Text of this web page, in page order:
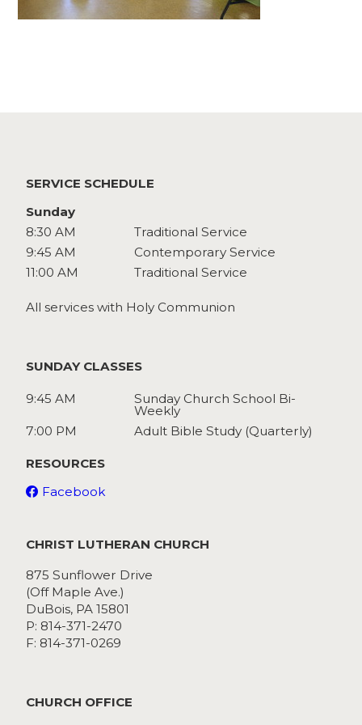
SERVICE SCHEDULE
Sunday
8:30 AM
Traditional Service
9:45 AM
Contemporary Service
11:00 AM
Traditional Service
All services with Holy Communion
SUNDAY CLASSES
9:45 AM Sunday Church School Bi-
Weekly
7:00 PM
Adult Bible Study (Quarterly)
RESOURCES
Facebook
CHRIST LUTHERAN CHURCH
875 Sunflower Drive
(Off Maple Ave.)
DuBois, PA 15801
P: 814-371-2470
F: 814-371-0269
CHURCH OFFICE